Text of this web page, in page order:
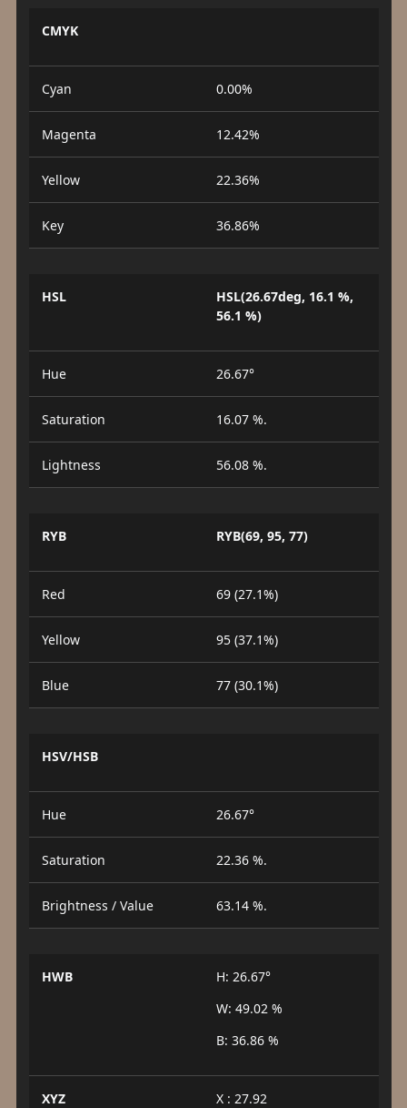
CMYK
Cyan 0.00%
Magenta 12.42%
Yellow 22.36%
Key 36.86%
HSL
HSL(26.67deg, 16.1 %,
56.1 %)
Hue 26.67°
Saturation 16.07 %.
Lightness 56.08 %.
RYB RYB(69, 95, 77)
Red 69 (27.1%)
Yellow 95 (37.1%)
Blue 77 (30.1%)
HSV/HSB
Hue 26.67°
Saturation 22.36 %.
Brightness / Value 63.14 %.
HWB
H: 26.67°
W: 49.02 %
B: 36.86 %
XYZ
X : 27.92